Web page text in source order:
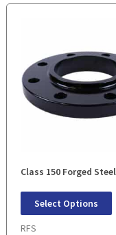
Class 150 Forged
Select Options
RFS